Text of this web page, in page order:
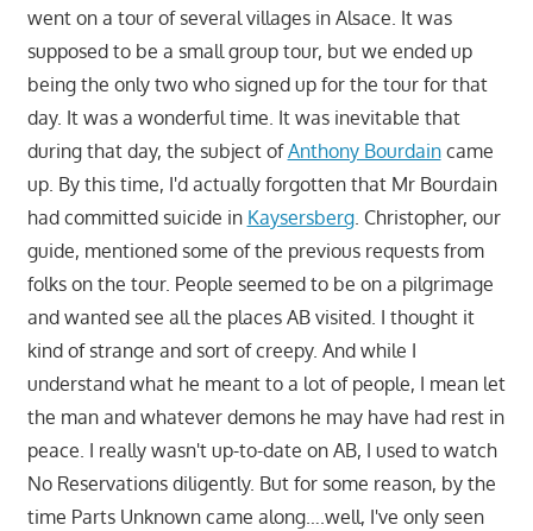
went on a tour of several villages in Alsace. It was
supposed to be a small group tour, but we ended up
being the only two who signed up for the tour for that
day. It was a wonderful time. It was inevitable that
during that day, the subject ofAnthony Bourdaincame
up. By this time, I'd actually forgotten that Mr Bourdain
had committed suicide in Kaysersberg. Christopher, our
guide, mentioned some of the previous requests from
folks on the tour. People seemed to be on a pilgrimage
and wanted see all the places AB visited. I thought it
kind of strange and sort of creepy. And while I
understand what he meant to a lot of people, I mean let
the man and whatever demons he may have had rest in
peace. I really wasn't up-to-date on AB, I used to watch
No Reservations diligently. But for some reason, by the
time Parts Unknown came along….well, I've only seen